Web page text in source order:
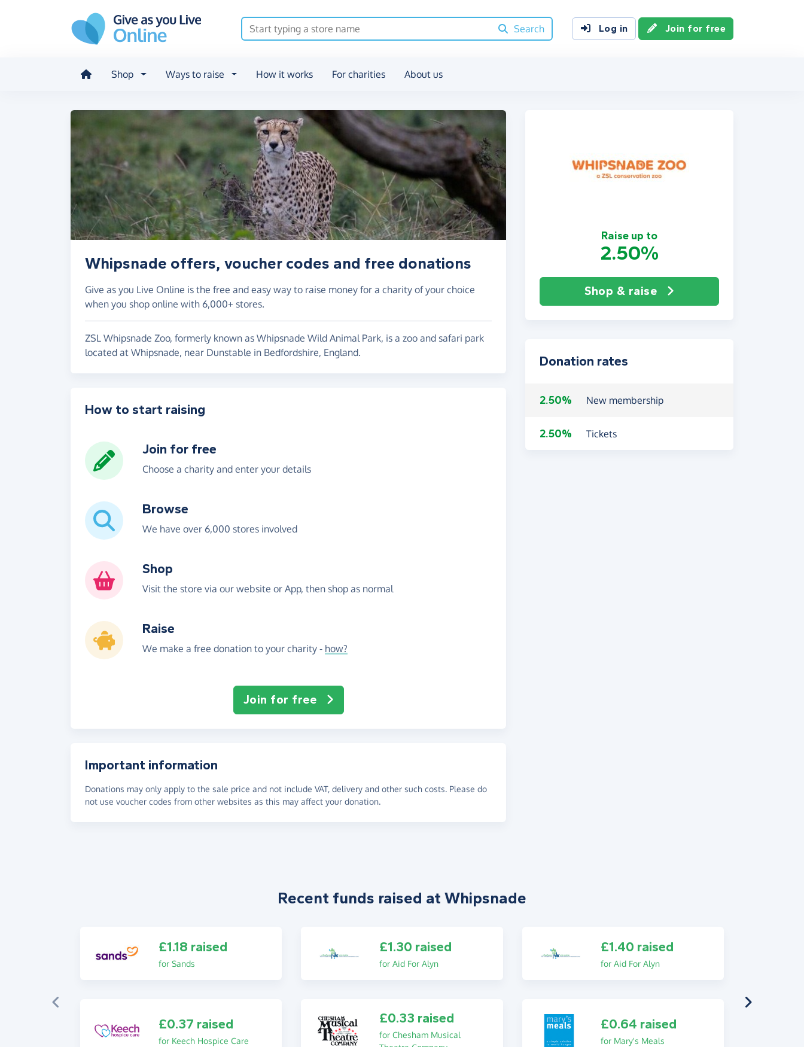
Search
Log in Join for free
Shop Ways to raise How it works For charities About us
Raise up to
2.50%
Shop & raise
Whipsnade offers, voucher codes and free donations
Give as you Live Online is the free and easy way to raise money for a charity of your choice
when you shop online with 6,000+ stores.
ZSL Whipsnade Zoo, formerly known as Whipsnade Wild Animal Park, is a zoo and safari park
located at Whipsnade, near Dunstable in Bedfordshire, England.
Donation rates
2.50% New membership
2.50% Tickets
How to start raising
Join for free
Choose a charity and enter your details
Browse
We have over 6,000 stores involved
Shop
Visit the store via our website or App, then shop as normal
Raise
We make a free donation to your charity - how?
Join for free
Important information
Donations may only apply to the sale price and not include VAT, delivery and other such costs. Please do
not use voucher codes from other websites as this may affect your donation.
Recent funds raised at Whipsnade
£1.18 raised
for Sands
£1.30 raised
for Aid For Alyn
£1.40 raised
for Aid For Alyn
£0.37 raised
for Keech Hospice Care
£0.33 raised
for Chesham Musical
£0.64 raised
for Mary's Meals